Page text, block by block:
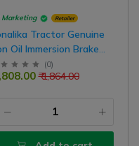
Marketing Retailer
Tractor Genuine
Oil Immersion Brake
7.5 Inch 10000582A, 4
In 1 Set
(0)
₹ 1,864.00